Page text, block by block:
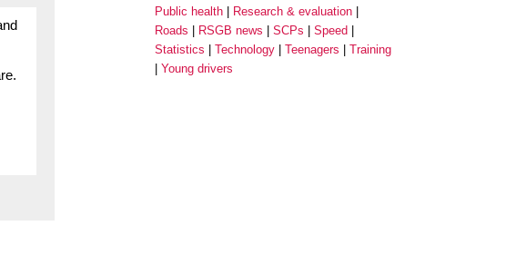
Public health
Research & evaluation
Roads
RSGB news SCPs
Speed
Statistics
Technology Teenagers
Training
Young drivers